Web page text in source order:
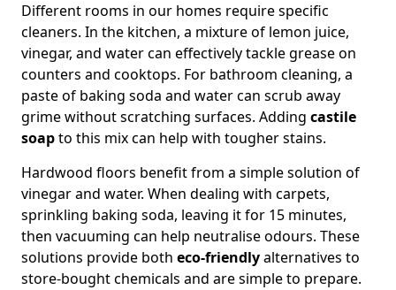
Different rooms in our homes require specific
cleaners. In the kitchen, a mixture of lemon juice,
vinegar, and water can effectively tackle grease on
counters and cooktops. For bathroom cleaning, a
paste of baking soda and water can scrub away
grime without scratching surfaces. Adding castile
soapto this mix can help with tougher stains.
Hardwood floors benefit from a simple solution of
vinegar and water. When dealing with carpets,
sprinkling baking soda, leaving it for 15 minutes,
then vacuuming can help neutralise odours. These
solutions provide both eco-friendlyalternatives to
store-bought chemicals and are simple to prepare.